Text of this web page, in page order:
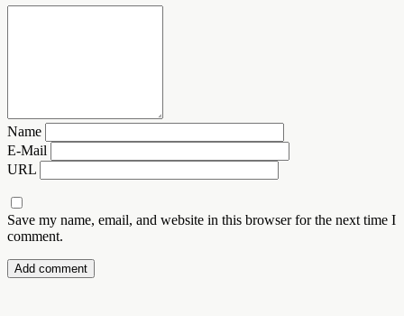
Name
E-Mail
URL
Save my name, email, and website in this browser for the next time I
comment.